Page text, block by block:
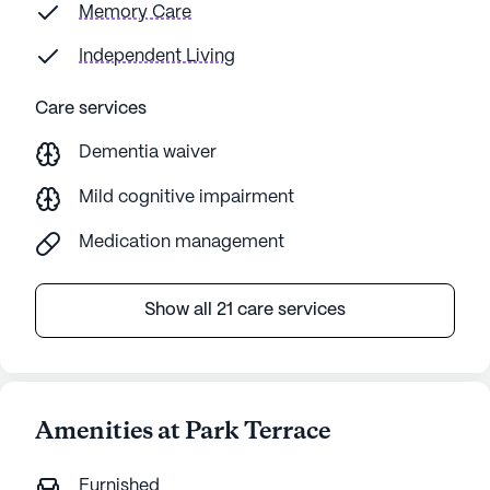
Memory Care
Independent Living
Care services
Dementia waiver
Mild cognitive impairment
Medication management
Show all 21 care services
Amenities at Park Terrace
Furnished